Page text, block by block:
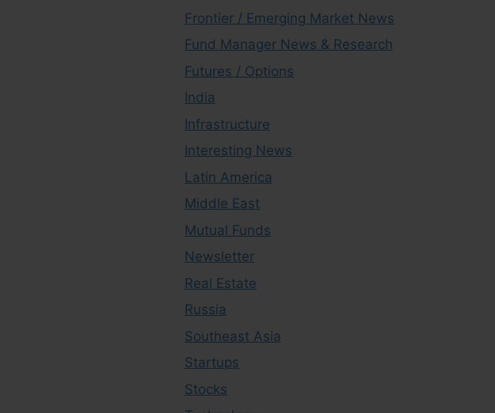
Frontier / Emerging Market News
Fund Manager News & Research
Futures / Options
India
Infrastructure
Interesting News
Latin America
Middle East
Mutual Funds
Newsletter
Real Estate
Russia
Southeast Asia
Startups
Stocks